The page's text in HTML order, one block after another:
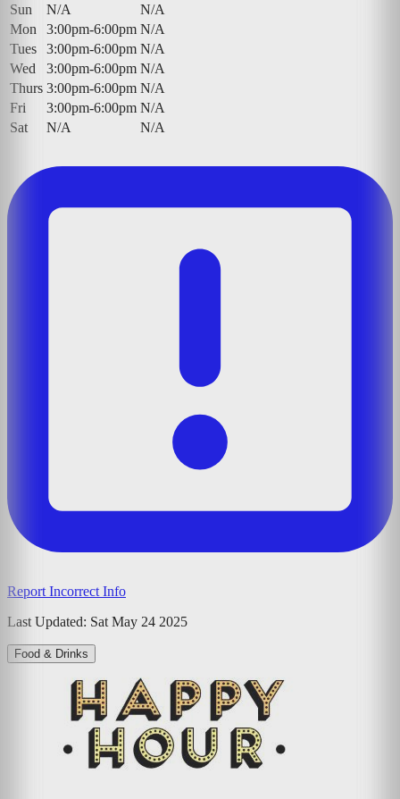
Sun
N/A
N/A
Mon
3:00pm-6:00pm N/A
Tues
3:00pm-6:00pm N/A
Wed
3:00pm-6:00pm N/A
Thurs 3:00pm-6:00pm N/A
Fri
3:00pm-6:00pm N/A
Sat
N/A N/A
Report Incorrect Info
Last Updated: Sat May 24 2025
Food & Drinks